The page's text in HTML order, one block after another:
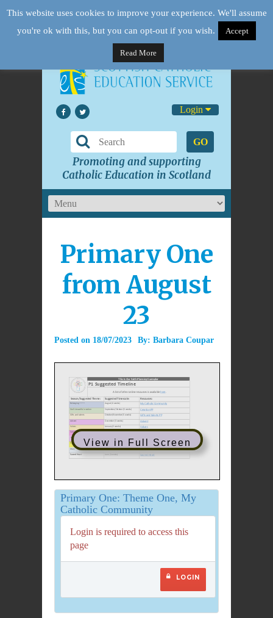
Login
GO
Promoting and supporting
Catholic Education in Scotland
Primary One
from August
23
Posted on 18/07/2023 By: Barbara Coupar
View in Full Screen
Primary One: Theme One, My
Catholic Community
Login is required to access this
page
LOGIN
This website uses cookies to improve your experience. We'll assume
you're ok with this, but you can opt-out if you wish.
Accept
Read More